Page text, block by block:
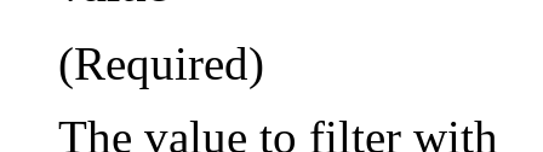
(Required)
The value to filter with